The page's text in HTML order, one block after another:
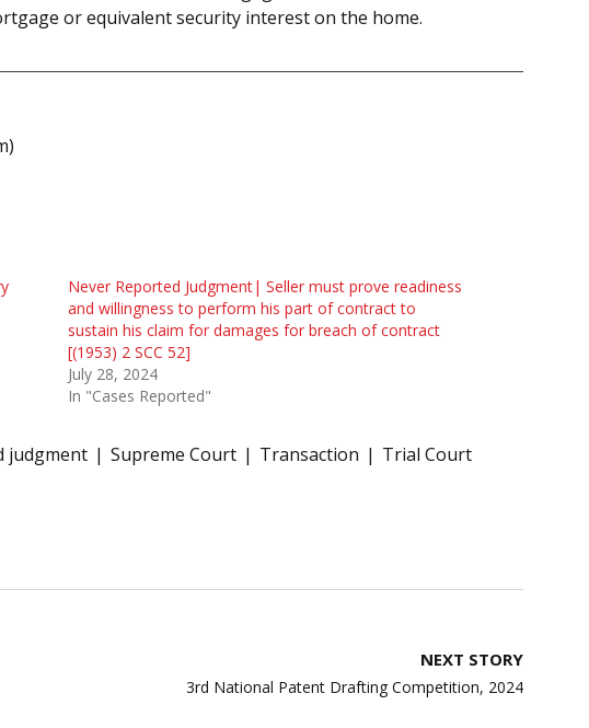
or equivalent security interest on the home.
Never Reported Judgment| Seller must prove readiness
and willingness to perform his part of contract to
sustain his claim for damages for breach of contract
[(1953) 2 SCC 52]
July 28, 2024
In "Cases Reported"
judgment Supreme Court Transaction Trial Court
NEXT STORY
3rd National Patent Drafting Competition, 2024